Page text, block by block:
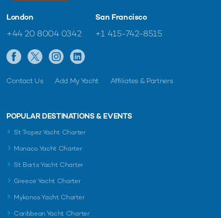
London
+44 20 8004 0342
San Francisco
+1 415-742-8515
Contact Us Add My Yacht Affiliates & Partners
POPULAR DESTINATIONS & EVENTS
St Tropez Yacht Charter
Monaco Yacht Charter
St Barts Yacht Charter
Greece Yacht Charter
Mykonos Yacht Charter
Caribbean Yacht Charter